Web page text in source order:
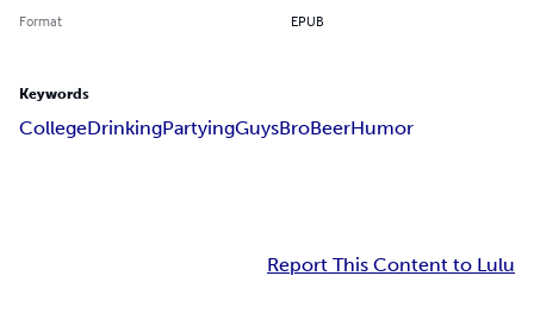
Format EPUB
Keywords
CollegeDrinkingPartyingGuysBroBeerHumor
Report This Content to Lulu